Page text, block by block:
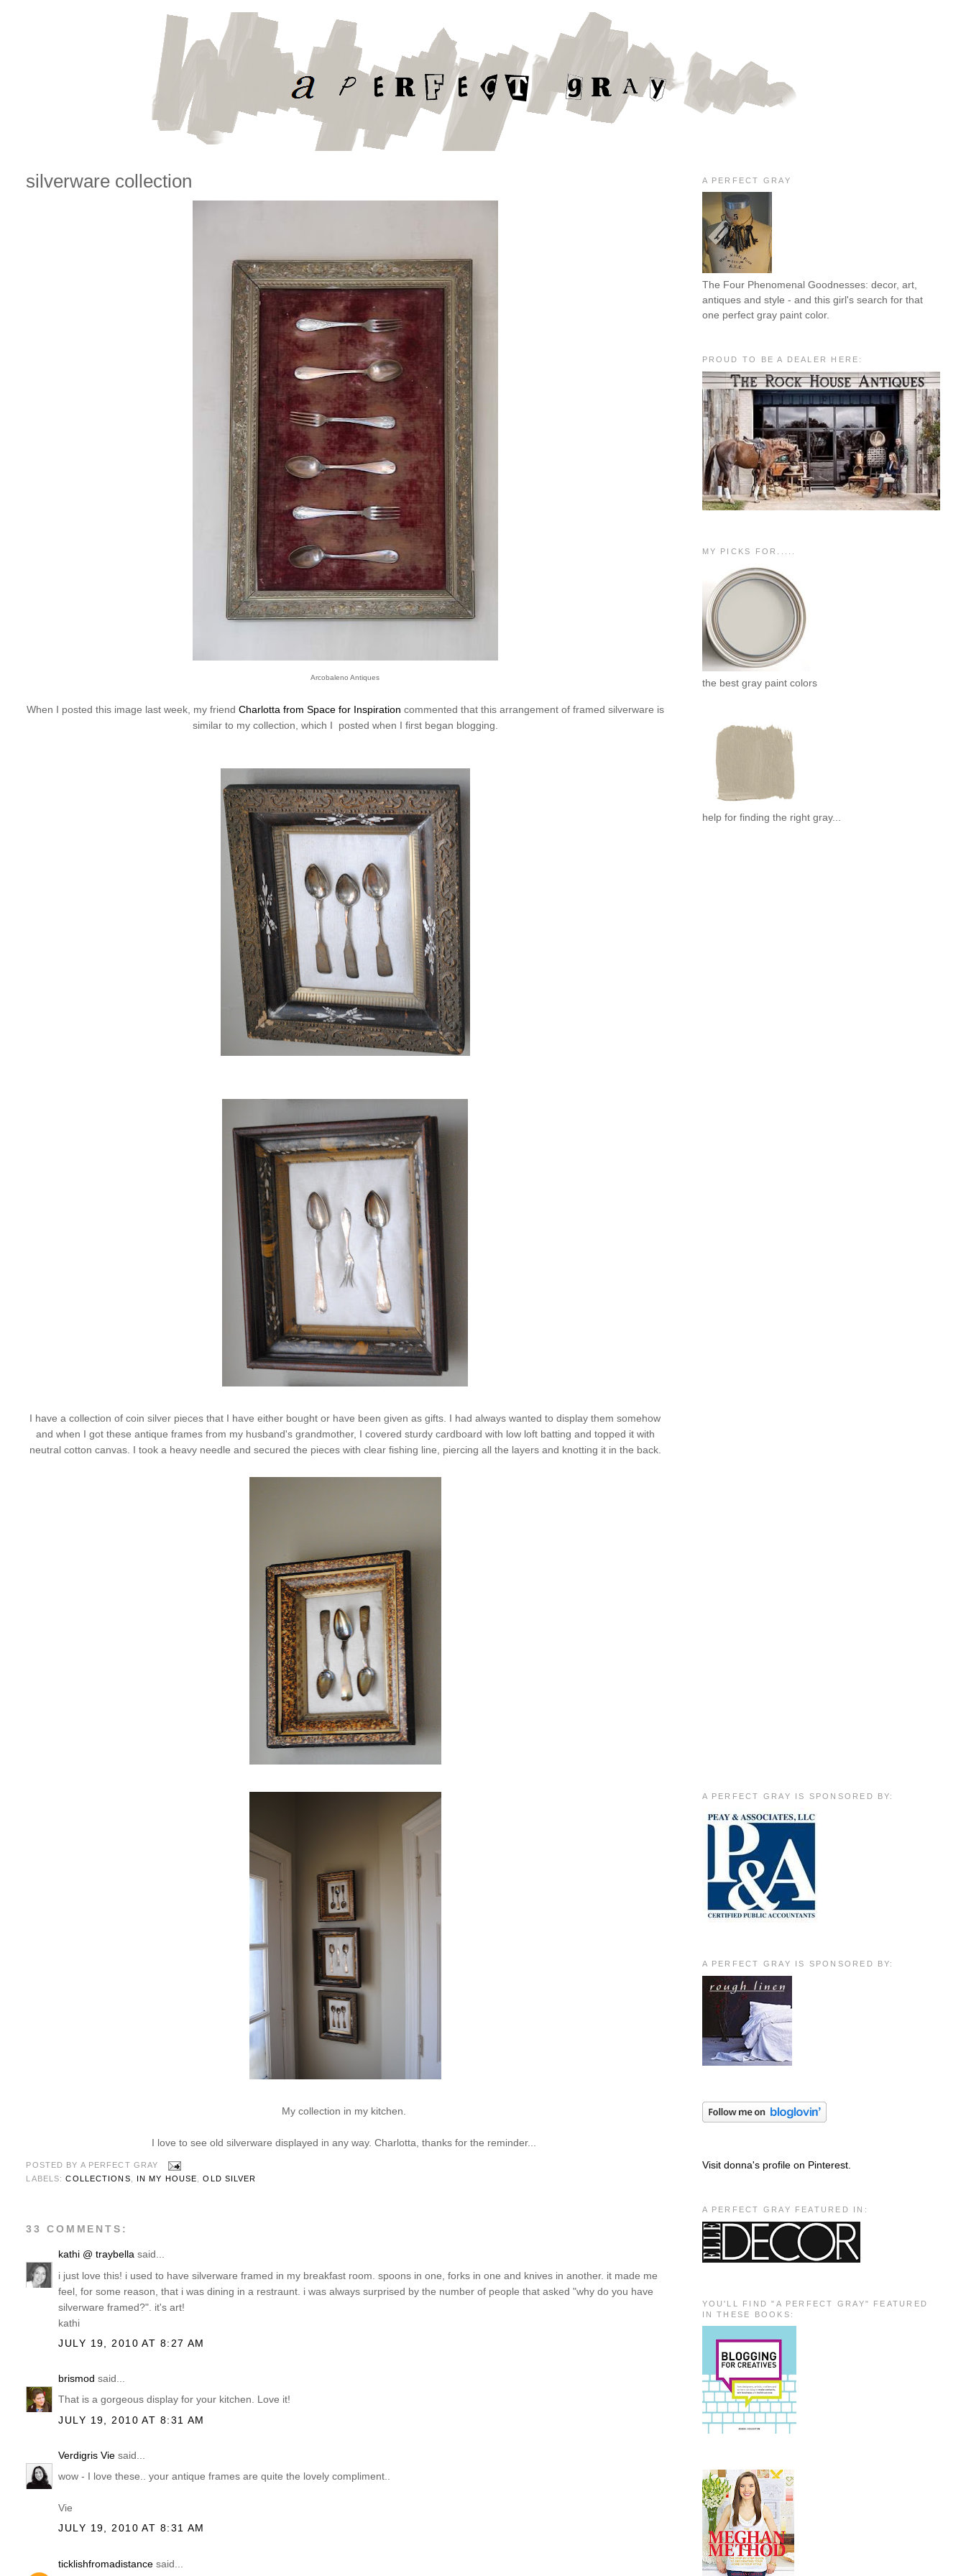
silverware collection
Arcobaleno Antiques
When I posted this image last week, my friend Charlotta from Space for Inspiration commented that this arrangement of framed silverware is
similar to my collection, which I posted when I first began blogging.
I have a collection of coin silver pieces that I have either bought or have been given as gifts. I had always wanted to display them somehow
and when I got these antique frames from my husband's grandmother, I covered sturdy cardboard with low loft batting and topped it with
neutral cotton canvas. I took a heavy needle and secured the pieces with clear fishing line, piercing all the layers and knotting it in the back.
My collection in my kitchen.
I love to see old silverware displayed in any way. Charlotta, thanks for the reminder...
POSTED BY A PERFECT GRAY
LABELS:COLLECTIONS IN MY HOUSE ,OLD SILVER
33 COMMENTS:
kathi @ traybella said...
i just love this! i used to have silverware framed in my breakfast room. spoons in one, forks in one and knives in another. it made me
feel, for some reason, that i was dining in a restraunt. i was always surprised by the number of people that asked "why do you have
silverware framed?". it's art!
kathi
JULY 19, 2010 AT 8:27 AM
brismod said...
That is a gorgeous display for your kitchen. Love it!
JULY 19, 2010 AT 8:31 AM
Verdigris Vie said...
wow - I love these.. your antique frames are quite the lovely compliment..
Vie
JULY 19, 2010 AT 8:31 AM
ticklishfromadistance said...
A PERFECT GRAY
The Four Phenomenal Goodnesses: decor, art,
antiques and style - and this girl's search for that
one perfect gray paint color.
PROUD TO BE A DEALER HERE:
MY PICKS FOR.....
the best gray paint colors
help for finding the right gray...
A PERFECT GRAY IS SPONSORED BY:
A PERFECT GRAY IS SPONSORED BY:
Visit donna's profile on Pinterest.
A PERFECT GRAY FEATURED IN:
YOU'LL FIND "A PERFECT GRAY" FEATURED
IN THESE BOOKS: